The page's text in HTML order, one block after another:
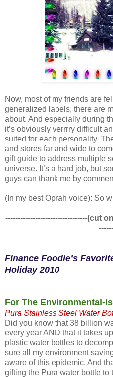
Now, most of my friends are
generalized labels, there are
about. And especially during
it’s obviously verrrry difficult
suited for each personality.
and stores far and wide to
gift guide to address multiple
universe. It’s a hard job, but
guys can thank me by
(In my best Oprah voice): So
---------------------------------(cut
Finance Foodie’s
Holiday 2010
For The Environmental-
Pura Stainless Steel Water
Did you know that 38 billion
every year AND that it takes
plastic water bottles to
sure all my environment
aware of this epidemic. And
gifting the Pura water bottle to